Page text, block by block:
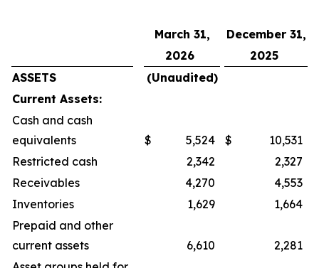
March 31,
December 31,
2026
2025
ASSETS
(Unaudited)
Current Assets:
Cash and cash
equivalents
$ 5,524 $
10,531
Restricted cash
2,342
2,327
Receivables
4,270
4,553
Inventories
1,629
1,664
Prepaid and other
current assets
6,610
2,281